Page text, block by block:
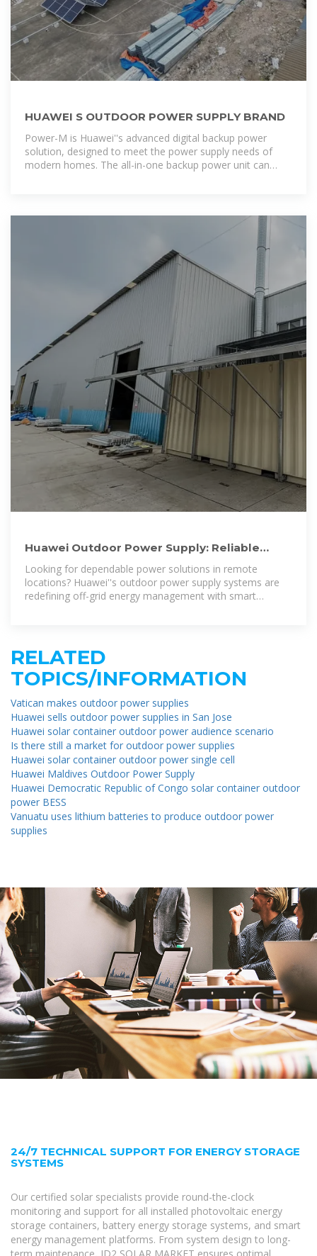
HUAWEI S OUTDOOR POWER SUPPLY BRAND
Power-M is Huawei''s advanced digital backup power
solution, designed to meet the power supply needs of
modern homes. The all-in-one backup power unit can
Huawei Outdoor Power Supply: Reliable
Energy Solutions for Modern
Looking for dependable power solutions in remote
locations? Huawei''s outdoor power supply systems are
redefining off-grid energy management with smart
RELATED
TOPICS/INFORMATION
Vatican makes outdoor power supplies
Huawei sells outdoor power supplies in San Jose
Huawei solar container outdoor power audience scenario
Is there still a market for outdoor power supplies
Huawei solar container outdoor power single cell
Huawei Maldives Outdoor Power Supply
Huawei Democratic Republic of Congo solar container outdoor
power BESS
Vanuatu uses lithium batteries to produce outdoor power
supplies
24/7 TECHNICAL SUPPORT FOR ENERGY STORAGE
SYSTEMS
Our certified solar specialists provide round-the-clock
monitoring and support for all installed photovoltaic energy
storage containers, battery energy storage systems, and smart
energy management platforms. From system design to long-